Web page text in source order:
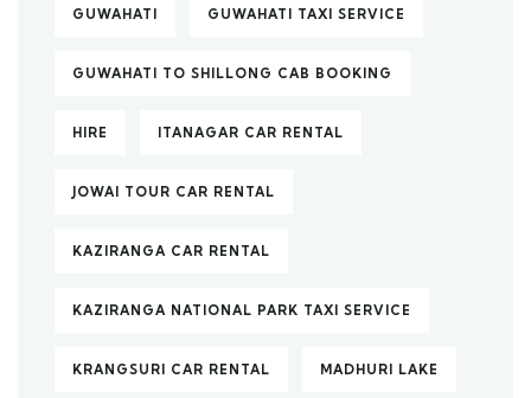
GUWAHATI GUWAHATI TAXI SERVICE
GUWAHATI TO SHILLONG CAB BOOKING
HIRE ITANAGAR CAR RENTAL
JOWAI TOUR CAR RENTAL
KAZIRANGA CAR RENTAL
KAZIRANGA NATIONAL PARK TAXI SERVICE
KRANGSURI CAR RENTAL MADHURI LAKE